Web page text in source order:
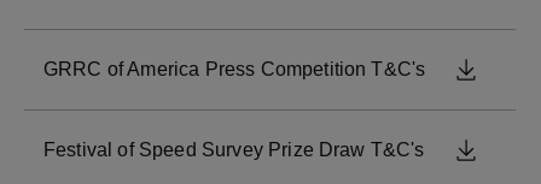
GRRC of America Press Competition T&C's
Festival of Speed Survey Prize Draw T&C's